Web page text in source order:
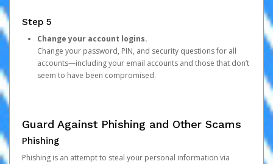
Step 5
Change your account logins.
Change your password, PIN, and security questions for all
accounts—including your email accounts and those that don’t
seem to have been compromised.
Guard Against Phishing and Other Scams
Phishing
Phishing is an attempt to steal your personal information via